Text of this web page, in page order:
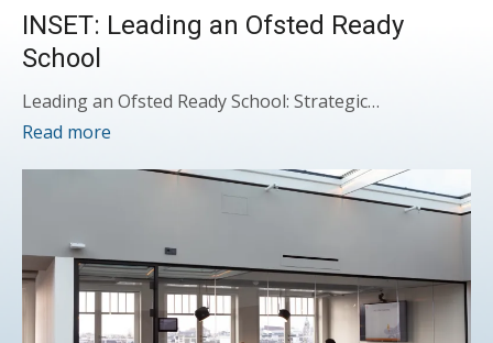
INSET: Leading an Ofsted Ready
School
Leading an Ofsted Ready School: Strategic…
Read more